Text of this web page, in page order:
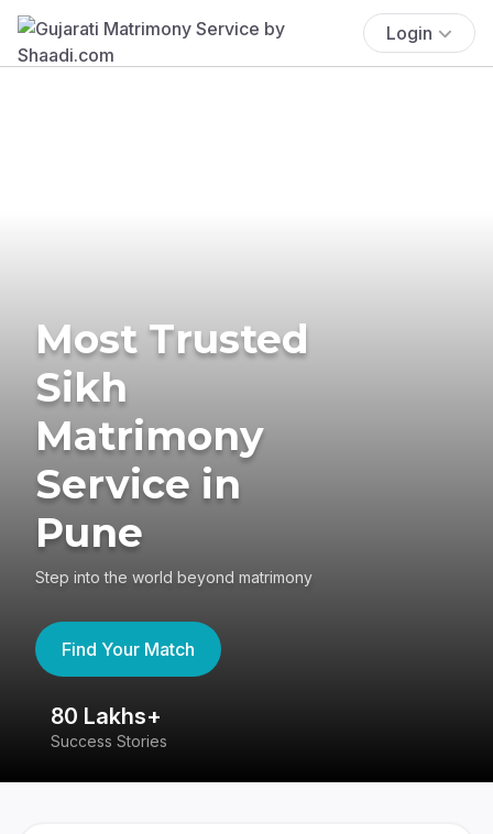
Login
Most Trusted
Sikh
Matrimony
Service in
Pune
Step into the world beyond matrimony
Find Your Match
80 Lakhs+
Success Stories